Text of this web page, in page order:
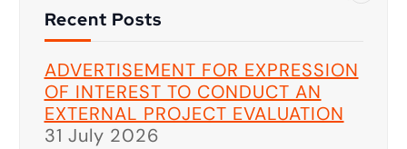
Recent Posts
ADVERTISEMENT FOR EXPRESSION
OF INTEREST TO CONDUCT AN
EXTERNAL PROJECT EVALUATION
31 July 2026